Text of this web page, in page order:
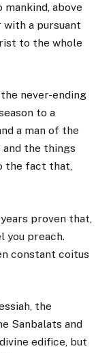
mankind, above
a pursuant
to the whole
never-ending
to a
a man of the
and the things
the fact that,
proven that,
you preach.
constant coitus
the
Sanbalats and
edifice, but